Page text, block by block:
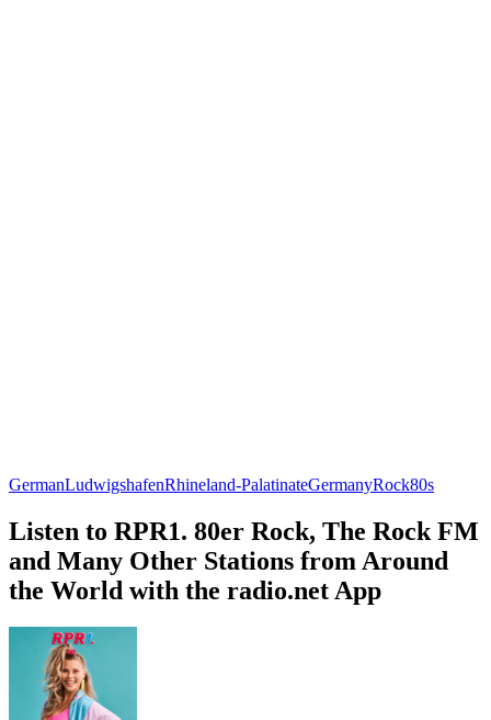
GermanLudwigshafenRhineland-PalatinateGermanyRock80s
Listen to RPR1. 80er Rock, The Rock FM
and Many Other Stations from Around
the World with the radio.net App